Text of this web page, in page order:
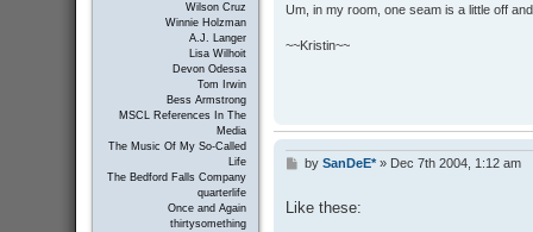
Wilson Cruz
Winnie Holzman
A.J. Langer
Lisa Wilhoit
Devon Odessa
Tom Irwin
Bess Armstrong
MSCL References In The
Media
The Music Of My So-Called
Life
The Bedford Falls Company
quarterlife
Once and Again
thirtysomething
Um, in my room, one seam is a little off
~~Kristin~~
P
t
by SanDeE*» Dec 7th 2004, 1:12 am
Like these: